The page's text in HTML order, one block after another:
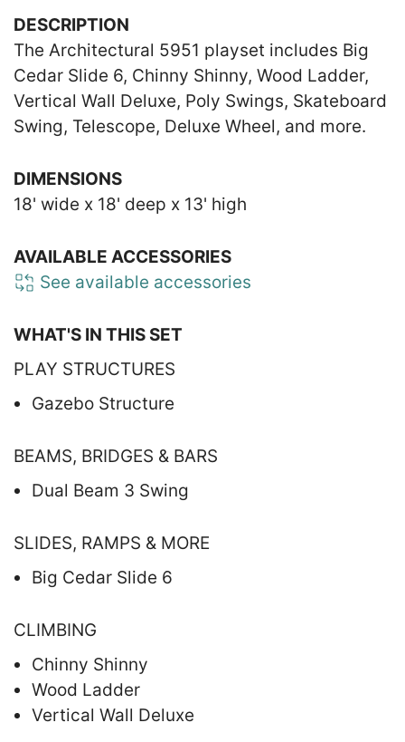
DESCRIPTION
The Architectural 5951 playset includes Big
Cedar Slide 6, Chinny Shinny, Wood Ladder,
Vertical Wall Deluxe, Poly Swings, Skateboard
Swing, Telescope, Deluxe Wheel, and more.
DIMENSIONS
18' wide x 18' deep x 13' high
AVAILABLE ACCESSORIES
See available accessories
WHAT'S IN THIS SET
PLAY STRUCTURES
Gazebo Structure
BEAMS, BRIDGES & BARS
Dual Beam 3 Swing
SLIDES, RAMPS & MORE
Big Cedar Slide 6
CLIMBING
Chinny Shinny
Wood Ladder
Vertical Wall Deluxe